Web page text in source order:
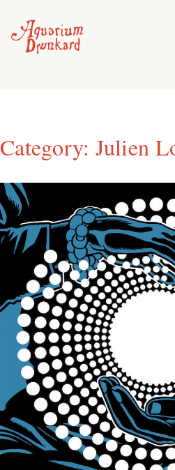
content
Category: Julien